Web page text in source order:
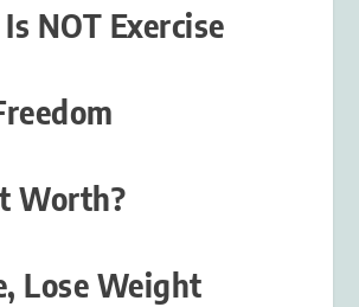
NOT Exercise
Worth?
Lose Weight